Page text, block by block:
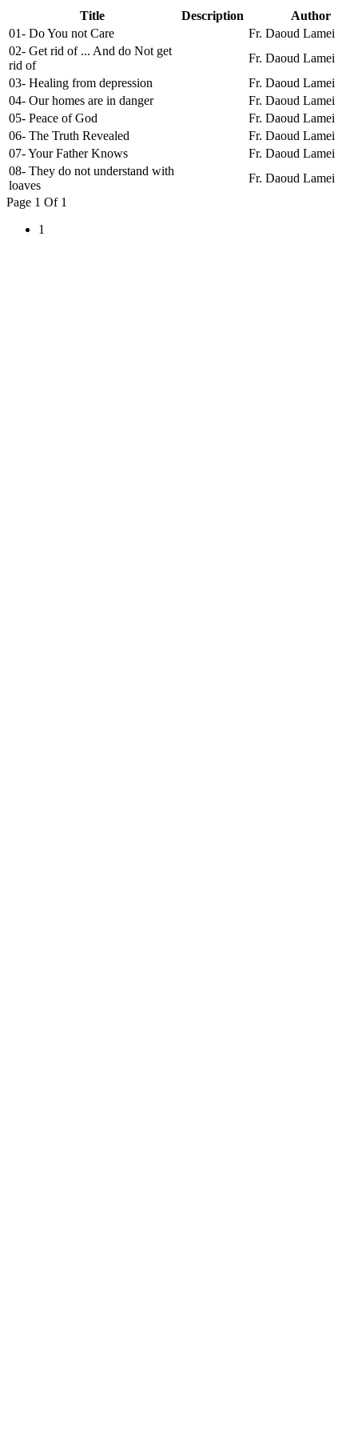
Title Description
Author
01- Do You not Care
Fr. Daoud Lamei
02- Get rid of ... And do Not get
rid of
Fr. Daoud Lamei
03- Healing from depression
Fr. Daoud Lamei
04- Our homes are in danger
Fr. Daoud Lamei
05- Peace of God
Fr. Daoud Lamei
06- The Truth Revealed
Fr. Daoud Lamei
07- Your Father Knows
Fr. Daoud Lamei
08- They do not understand with
loaves
Fr. Daoud Lamei
Page 1 Of 1
1